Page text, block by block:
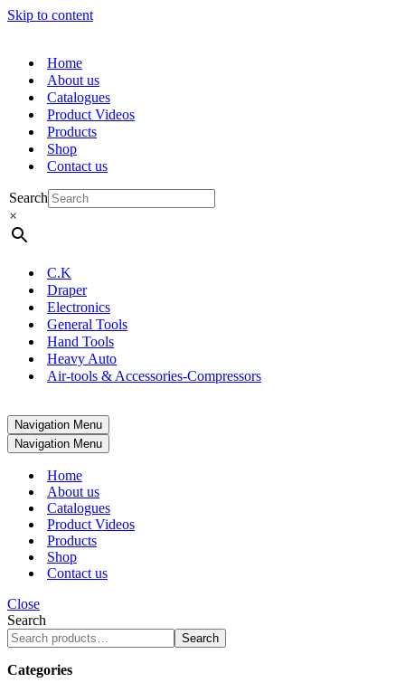
Skip to content
Home
About us
Catalogues
Product Videos
Products
Shop
Contact us
Search
×
C.K
Draper
Electronics
General Tools
Hand Tools
Heavy Auto
Air-tools & Accessories-Compressors
Navigation Menu
Navigation Menu
Home
About us
Catalogues
Product Videos
Products
Shop
Contact us
Close
Search
Search
Categories